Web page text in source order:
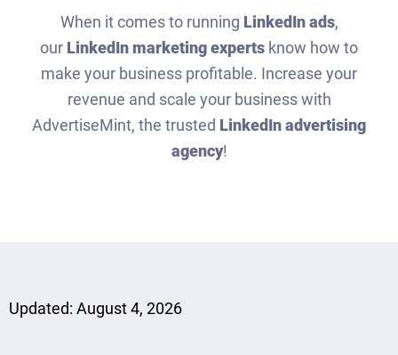
When it comes to running LinkedIn ads,
our LinkedIn marketing experts know how to
make your business profitable. Increase your
revenue and scale your business with
AdvertiseMint, the trusted LinkedIn advertising
agency!
Updated: August 4, 2026